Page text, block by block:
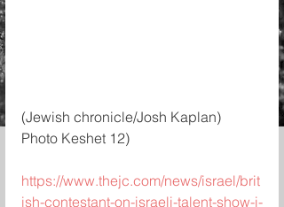
(Jewish chronicle/Josh Kaplan)
Photo Keshet 12)
https://www.thejc.com/news/israel/brit
ish-contestant-on-israeli-talent-show-i-